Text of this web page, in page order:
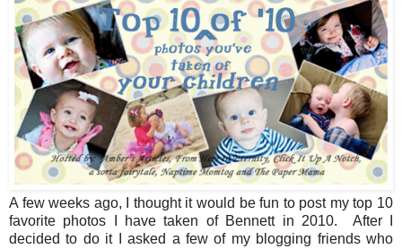
A few weeks ago, I thought it would be fun to post my top 10
favorite photos I have taken of Bennett in 2010. After I
decided to do it I asked a few of my blogging friends who